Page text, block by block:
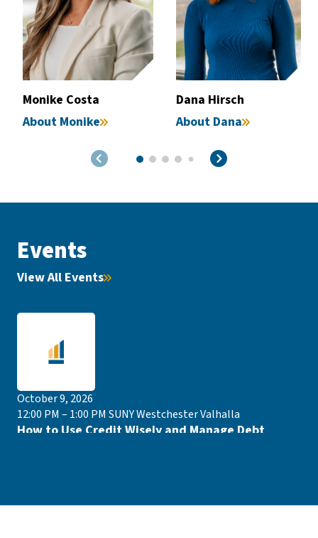
Monike Costa
About Monike
Dana Hirsch
About Dana
Events
View All Events
October 9, 2026
12:00 PM – 1:00 PM SUNY Westchester Valhalla
How to Use Credit Wisely and Manage Debt